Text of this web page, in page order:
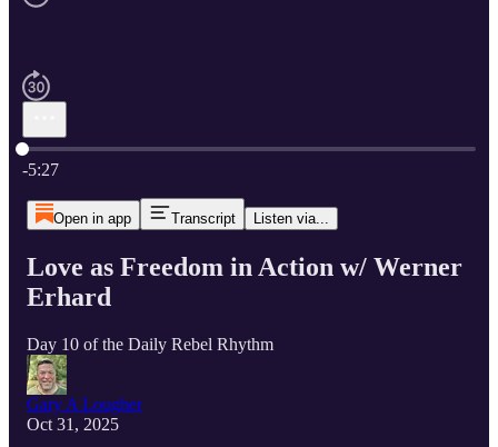
Current time: 0:00 / Total time: -5:27
-5:27
Open in app Transcript Listen via...
Love as Freedom in Action w/ Werner
Erhard
Day 10 of the Daily Rebel Rhythm
Gary A Lougher
Oct 31, 2025